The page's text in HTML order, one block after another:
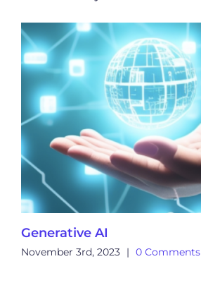
Generative AI
November 3rd, 2023 | 0 Comments